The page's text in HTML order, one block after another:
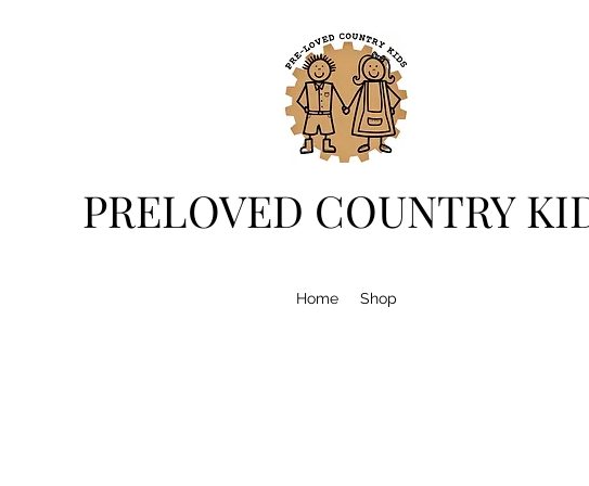
PRELOVED COUNTRY
Home Shop